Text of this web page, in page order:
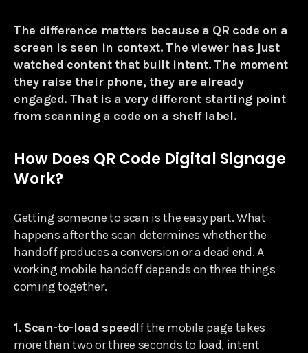
The difference matters because a QR code on a
screen is seen in context. The viewer has just
watched content that built intent. The moment
they raise their phone, they are already
engaged. That is a very different starting point
from scanning a code on a shelf label.
How Does QR Code Digital Signage
Work?
Getting someone to scan is the easy part. What
happens after the scan determines whether the
handoff produces a conversion or a dead end. A
working mobile handoff depends on three things
coming together.
1. Scan-to-load speedIf the mobile page takes
more than two or three seconds to load, intent